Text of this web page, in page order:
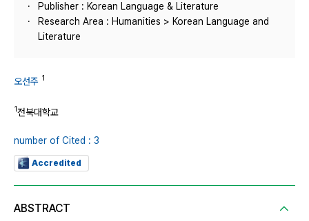
Publisher : Korean Language & Literature
Research Area : Humanities > Korean Language and
Literature
오선주 1
1전북대학교
number of Cited : 3
Accredited
ABSTRACT